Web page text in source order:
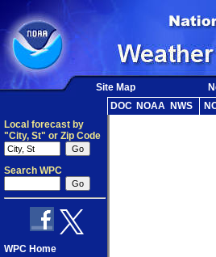
Site Map
DOC NOAA NWS
Local forecast by
"City, St" or Zip Code
Search WPC
WPC Home